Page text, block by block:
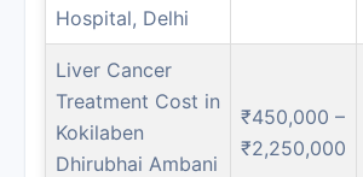
Hospital, Delhi
Liver Cancer
Treatment Cost in
Kokilaben
Dhirubhai Ambani
₹450,000 –
₹2,250,000